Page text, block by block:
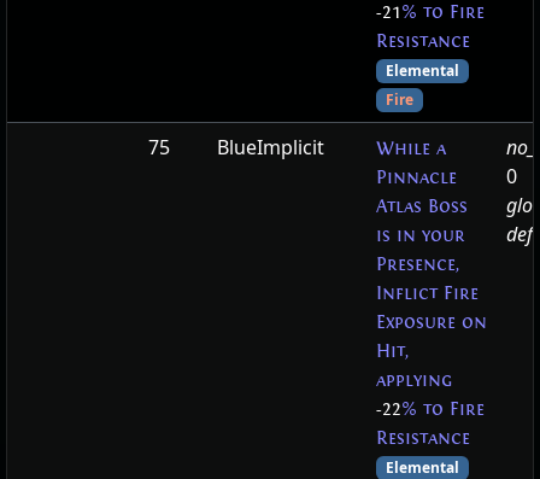
-21% to Fire
Resistance
Elemental
Fire
75 BlueImplicit
While a
Pinnacle
Atlas Boss
is in your
Presence,
Inflict Fire
Exposure on
Hit,
applying
-22% to Fire
Resistance
Elemental
0